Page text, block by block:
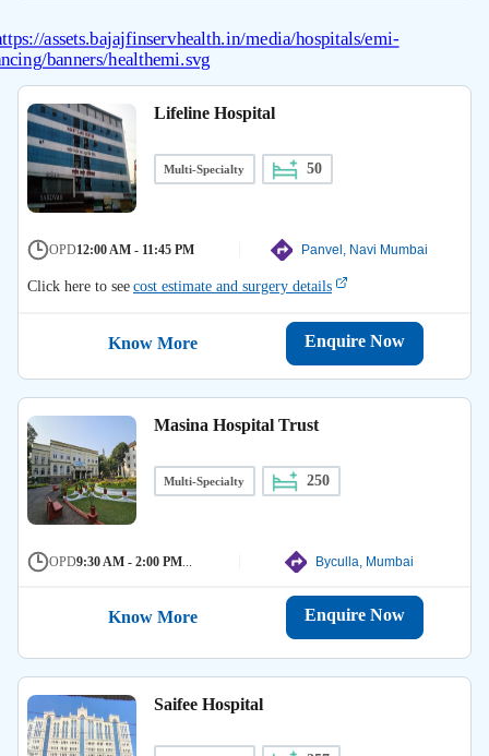
Lifeline Hospital
Multi-Specialty 50
OPD12:00 AM - 11:45 PM Panvel, Navi Mumbai
Click here to seecost estimate and surgery details
Know More Enquire Now
Masina Hospital Trust
Multi-Specialty 250
OPD9:30 AM - 2:00 PM Byculla, Mumbai
Know More Enquire Now
Saifee Hospital